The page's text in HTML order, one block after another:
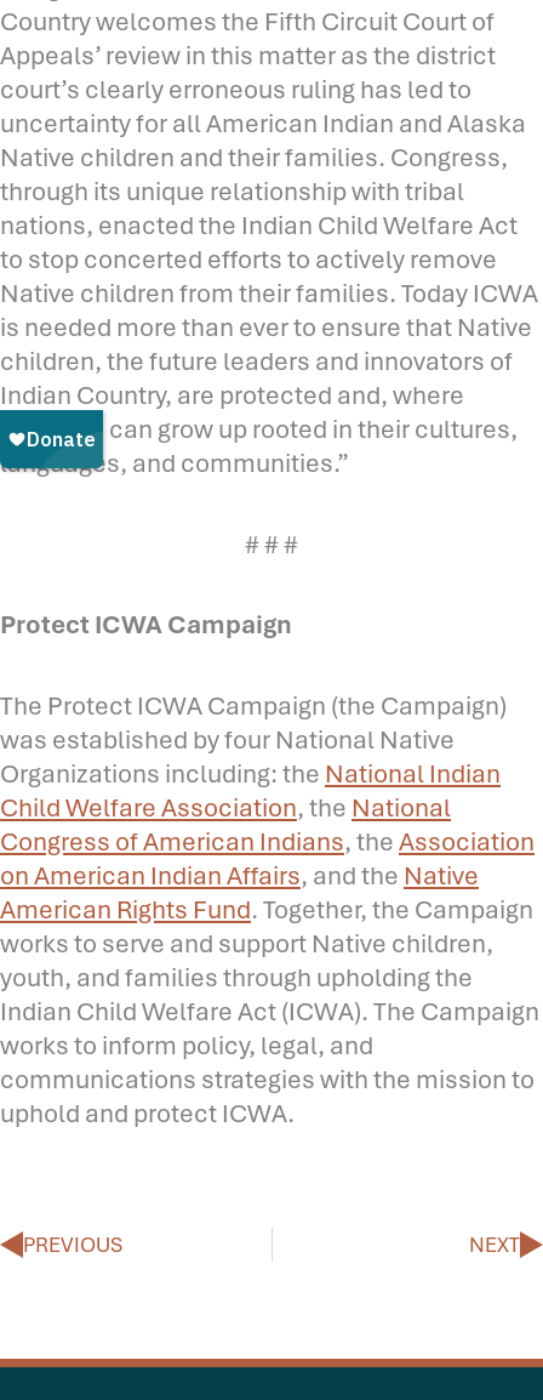
Country welcomes the Fifth Circuit Court of
Appeals’ review in this matter as the district
court’s clearly erroneous ruling has led to
uncertainty for all American Indian and Alaska
Native children and their families. Congress,
through its unique relationship with tribal
nations, enacted the Indian Child Welfare Act
to stop concerted efforts to actively remove
Native children from their families. Today ICWA
is needed more than ever to ensure that Native
children, the future leaders and innovators of
Indian Country, are protected and, where
possible, can grow up rooted in their cultures,
languages, and communities.”
# # #
Protect ICWA Campaign
The Protect ICWA Campaign (the Campaign)
was established by four National Native
Organizations including: the National Indian
Child Welfare Association, the National
Congress of American Indians, theAssociation
on American Indian Affairs, and the Native
American Rights Fund. Together, the Campaign
works to serve and support Native children,
youth, and families through upholding the
Indian Child Welfare Act (ICWA). The Campaign
works to inform policy, legal, and
communications strategies with the mission to
uphold and protect ICWA.
PREVIOUS NEXT